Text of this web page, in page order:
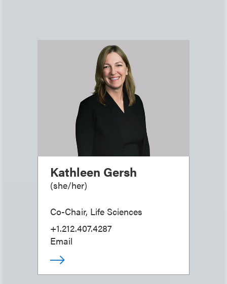
Kathleen Gersh
(she/her)
Co-Chair, Life Sciences
+1.212.407.4287
Email